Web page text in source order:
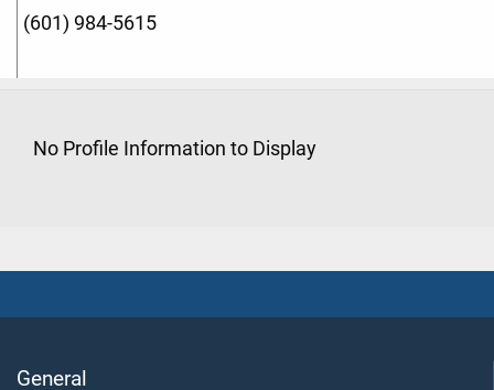
(601) 984-5615
No Profile Information to Display
General